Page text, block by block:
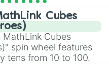
Cubes
Cubes
spin wheel features
tens from 10 to 100.